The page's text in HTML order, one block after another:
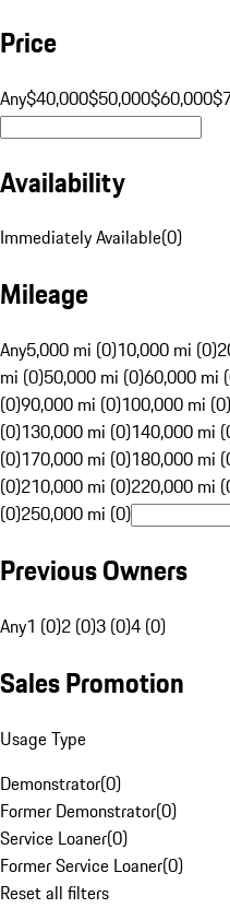
Price
Any$40,000$50,000$60,000
Availability
Immediately Available(0)
Mileage
Any5,000 mi (0)10,000 mi (0)
mi (0)50,000 mi (0)60,000 mi
(0)90,000 mi (0)100,000 mi (0)
(0)130,000 mi (0)140,000 mi
(0)170,000 mi (0)180,000 mi
(0)210,000 mi (0)220,000 mi
(0)250,000 mi (0)
Previous Owners
Any1 (0)2 (0)3 (0)4 (0)
Sales Promotion
Usage Type
Demonstrator(0)
Former Demonstrator(0)
Service Loaner(0)
Former Service Loaner(0)
Reset all filters